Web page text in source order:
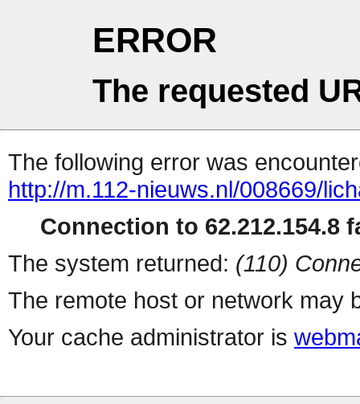
ERROR
The requested
The following error was
http://m.112-nieuws.nl/008669/
Connection to 62.212.154.8
The system returned: (110)
The remote host or network may
Your cache administrator is